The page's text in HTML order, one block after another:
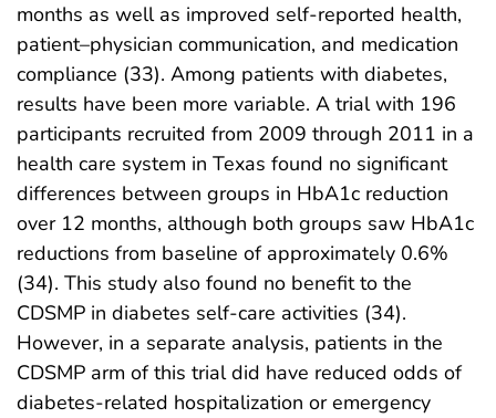
months as well as improved self-reported health,
patient–physician communication, and medication
compliance (33). Among patients with diabetes,
results have been more variable. A trial with 196
participants recruited from 2009 through 2011 in a
health care system in Texas found no significant
differences between groups in HbA1c reduction
over 12 months, although both groups saw HbA1c
reductions from baseline of approximately 0.6%
(34). This study also found no benefit to the
CDSMP in diabetes self-care activities (34).
However, in a separate analysis, patients in the
CDSMP arm of this trial did have reduced odds of
diabetes-related hospitalization or emergency